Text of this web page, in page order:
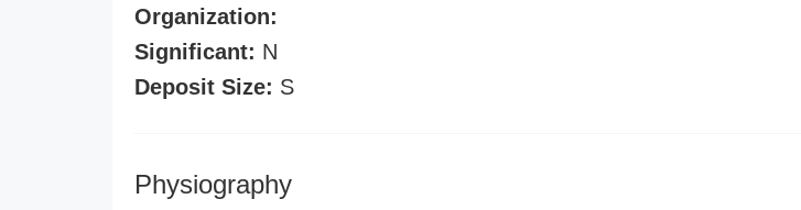
Organization:
Significant: N
Deposit Size: S
Physiography